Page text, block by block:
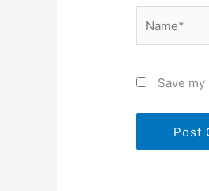
Save